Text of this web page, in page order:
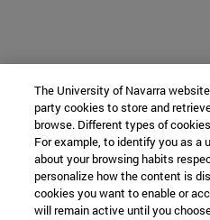
The University of Navarra
party cookies to store and
browse. Different types of
For example, to identify you as a
about your browsing habits
personalize how the content is
cookies you want to enable or
will remain active until you